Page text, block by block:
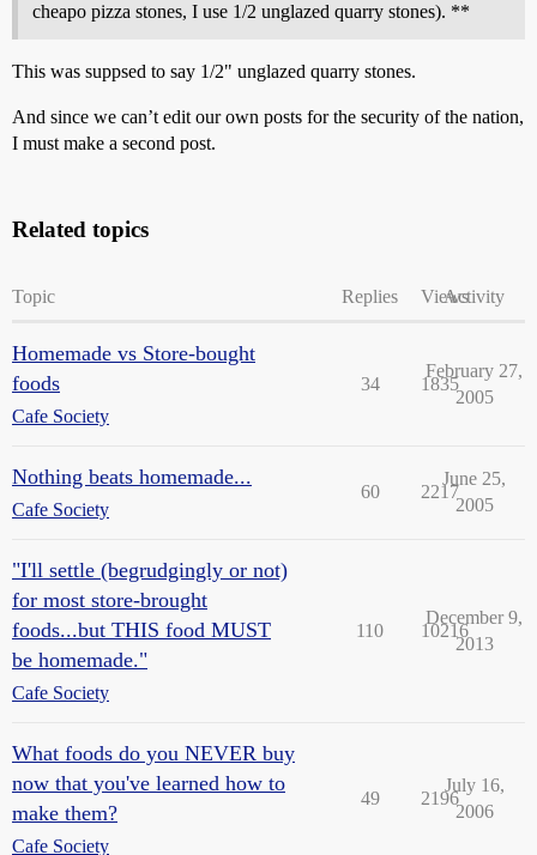
cheapo pizza stones, I use 1/2 unglazed quarry stones). **
This was suppsed to say 1/2" unglazed quarry stones.
And since we can’t edit our own posts for the security of the nation,
I must make a second post.
Related topics
Topic Replies ViewsActivity
Homemade vs Store-bought
foods
Cafe Society
34 1835
February 27,
2005
Nothing beats homemade...
Cafe Society
60 2217
June 25,
2005
"I'll settle (begrudgingly or not)
for most store-brought
foods...but THIS food MUST
be homemade."
Cafe Society
110 10216
December 9,
2013
What foods do you NEVER buy
now that you've learned how to
make them?
Cafe Society
49 2196
July 16,
2006